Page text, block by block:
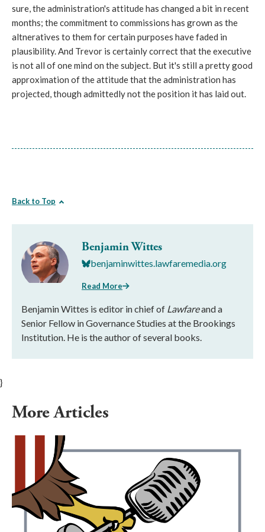
sure, the administration's attitude has changed a bit in recent
months; the commitment to commissions has grown as the
altneratives to them for certain purposes have faded in
plausibility. And Trevor is certainly correct that the executive
is not all of one mind on the subject. But it's still a pretty good
approximation of the attitude that the administration has
projected, though admittedly not the position it has laid out.
Back to Top
Benjamin Wittes
benjaminwittes.lawfaremedia.org
Read More
Benjamin Wittes is editor in chief of Lawfareand a
Senior Fellow in Governance Studies at the Brookings
Institution. He is the author of several books.
}
More Articles